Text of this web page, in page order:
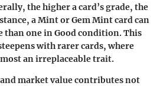
the higher a card’s grade, the
aMintorGem Mintcard can
than one inGoodcondition. This
with rarer cards, where
an irreplaceable trait.
market value contributes not